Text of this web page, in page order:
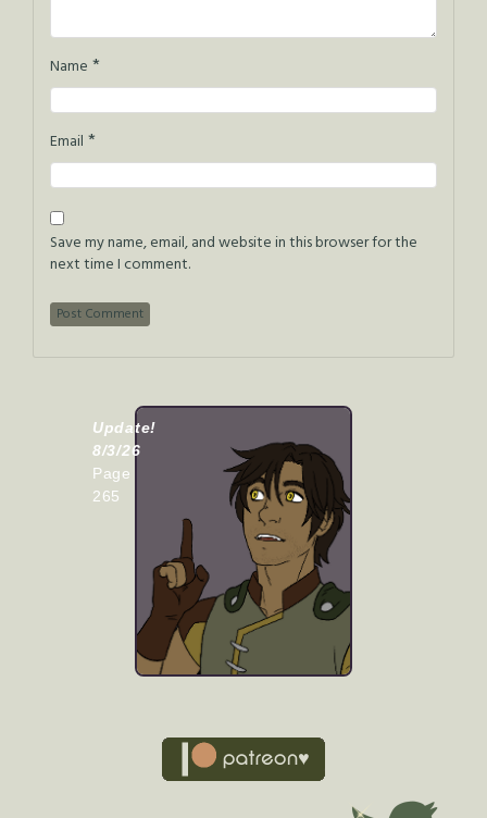
Name *
Email *
Save my name, email, and website in this browser for the
next time I comment.
Update!
8/3/26
Page
265